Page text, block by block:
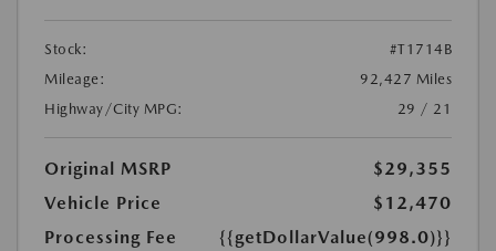
Stock:
#T1714B
Mileage:
92,427 Miles
Highway/City MPG:
29 / 21
Original MSRP
$29,355
Vehicle Price
$12,470
Processing Fee
{{getDollarValue(998.0)}}